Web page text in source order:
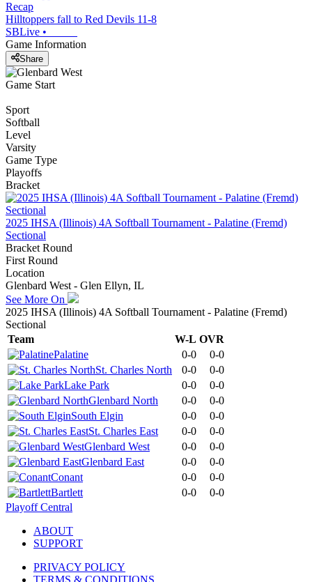
Recap
Hilltoppers fall to Red Devils 11-8
SBLive •
Game Information
Share
Game Start
Sport
Softball
Level
Varsity
Game Type
Playoffs
Bracket
2025 IHSA (Illinois) 4A Softball Tournament - Palatine (Fremd)
Sectional
Bracket Round
First Round
Location
Glenbard West - Glen Ellyn, IL
See More On
2025 IHSA (Illinois) 4A Softball Tournament - Palatine (Fremd)
Sectional
Team
W-L OVR
Palatine
0-0
0-0
St. Charles North
0-0
0-0
Lake Park
0-0
0-0
Glenbard North
0-0
0-0
South Elgin
0-0
0-0
St. Charles East
0-0
0-0
Glenbard West
0-0
0-0
Glenbard East
0-0
0-0
Conant
0-0
0-0
Bartlett
0-0
0-0
Playoff Central
ABOUT
SUPPORT
PRIVACY POLICY
TERMS & CONDITIONS